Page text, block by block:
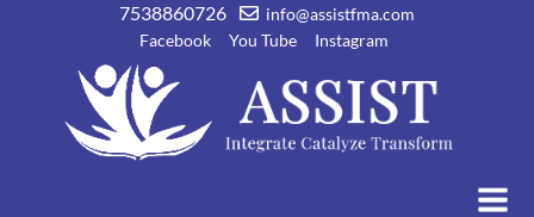
7538860726
info@assistfma.com
Facebook
You Tube Instagram